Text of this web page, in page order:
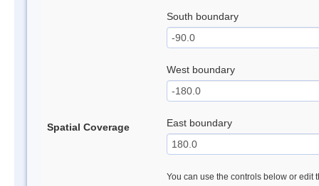
Spatial Coverage
South boundary
West boundary
East boundary
You can use the controls below or edit